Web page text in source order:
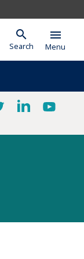
search
Search
menu
Menu